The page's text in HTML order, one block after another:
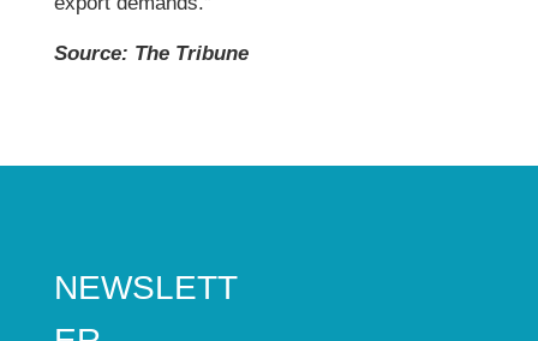
Source: The Tribune
NEWSLETT